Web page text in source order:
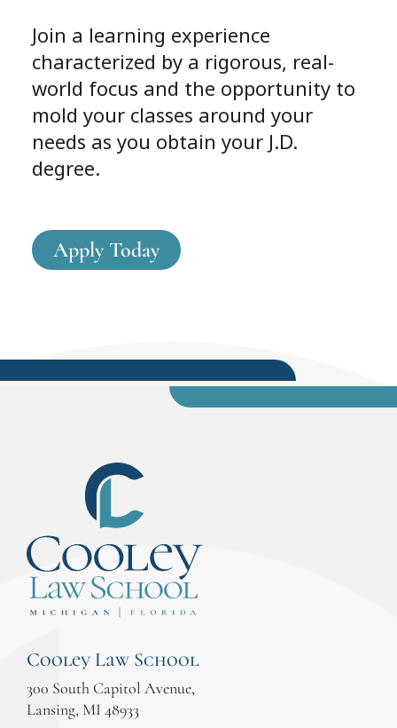
Join a learning experience
characterized by a rigorous, real-
world focus and the opportunity to
mold your classes around your
needs as you obtain your J.D.
degree.
Apply Today
Cooley Law School
300 South Capitol Avenue,
Lansing, MI 48933